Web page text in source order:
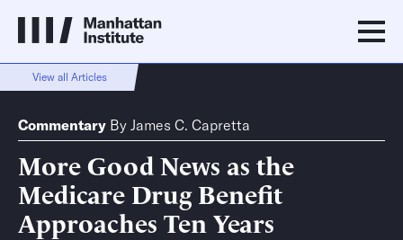
View all Articles
Commentary By James C. Capretta
More Good News as the
Medicare Drug Benefit
Approaches Ten Years